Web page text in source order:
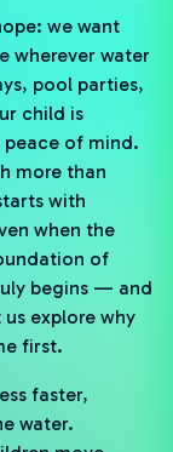
we want
wherever water
pool parties,
child is
of mind.
more than
with
when the
of
begins — and
explore why
first.
faster,
water.